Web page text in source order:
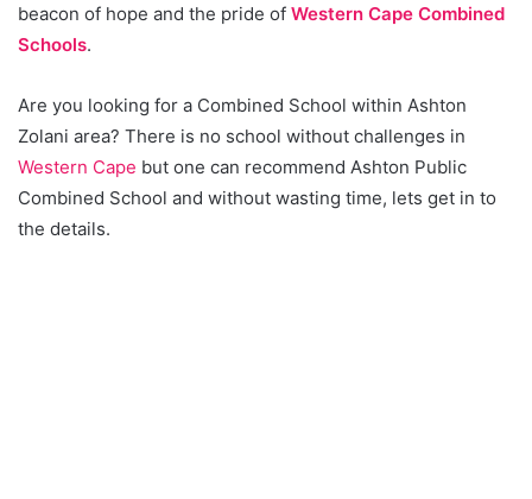
beacon of hope and the pride of Western Cape Combined
Schools.
Are you looking for a Combined School within Ashton
Zolani area? There is no school without challenges in
Western Cape but one can recommend Ashton Public
Combined School and without wasting time, lets get in to
the details.